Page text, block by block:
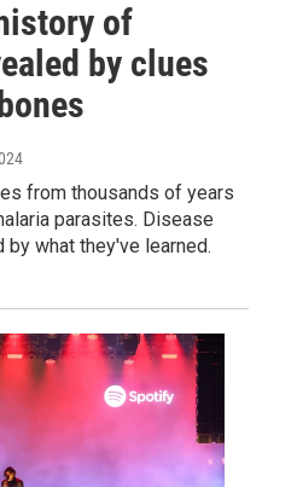
of
by clues
from thousands of years
parasites. Disease
what they've learned.